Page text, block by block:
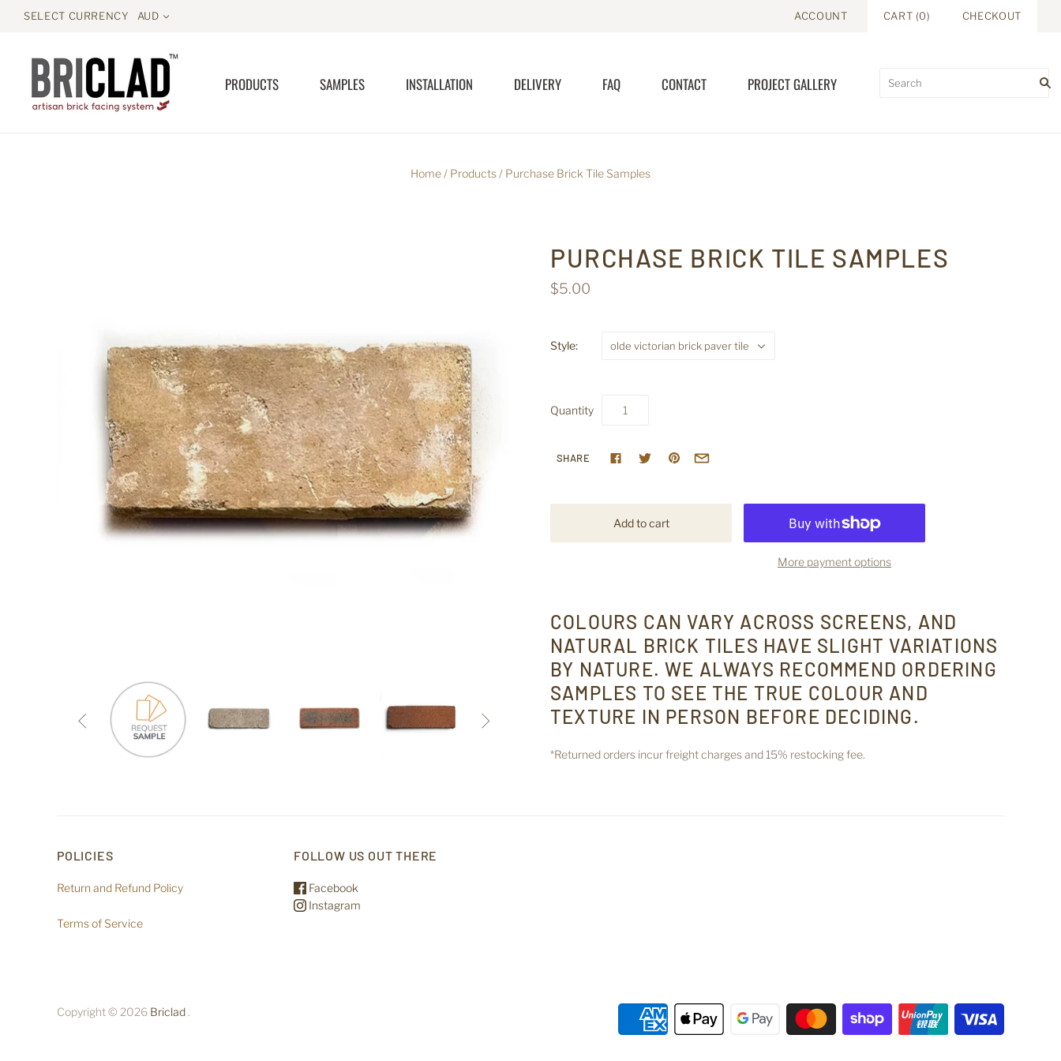
SELECT CURRENCY AUD ACCOUNT CART (0) CHECKOUT
PRODUCTS SAMPLES INSTALLATION DELIVERY FAQ CONTACT PROJECT GALLERY
Home / Products / Purchase Brick Tile Samples
 
PURCHASE BRICK TILE SAMPLES
$5.00
Style: olde victorian brick paver tile
Quantity
SHARE
More payment options
COLOURS CAN VARY ACROSS SCREENS, AND
NATURAL BRICK TILES HAVE SLIGHT VARIATIONS
BY NATURE. WE ALWAYS RECOMMEND ORDERING
SAMPLES TO SEE THE TRUE COLOUR AND
TEXTURE IN PERSON BEFORE DECIDING.
*Returned orders incur freight charges and 15% restocking fee.
POLICIES
Return and Refund Policy
Terms of Service
FOLLOW US OUT THERE
Facebook
Instagram
Copyright © 2026 Briclad .